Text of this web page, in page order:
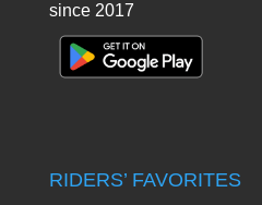
since 2017
RIDERS’ FAVORITES